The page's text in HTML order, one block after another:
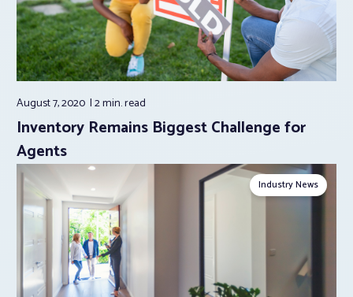
August 7, 2020 2 min.read
Inventory Remains Biggest Challenge for
Agents
Industry News